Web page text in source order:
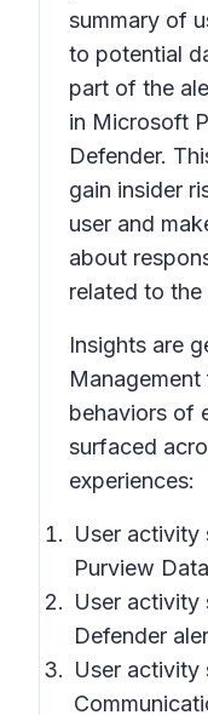
summary of
to potential
part of the
in Microsoft
Defender.
gain insider
user and
about
related to the
Insights are
behaviors of
surfaced
experiences:
User activity
Purview
User activity
Defender
User activity